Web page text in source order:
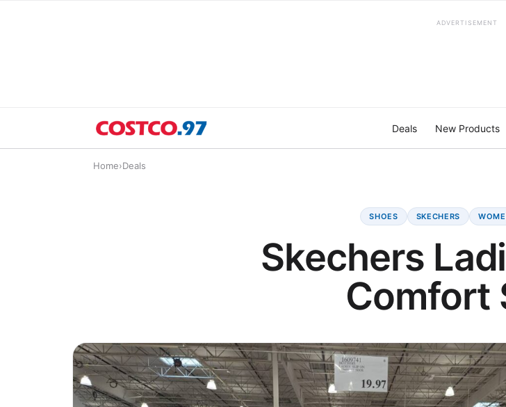
ADVERTISEMENT
Deals New Products
Home›Deals
SHOES SKECHERS
Skechers
Comfort